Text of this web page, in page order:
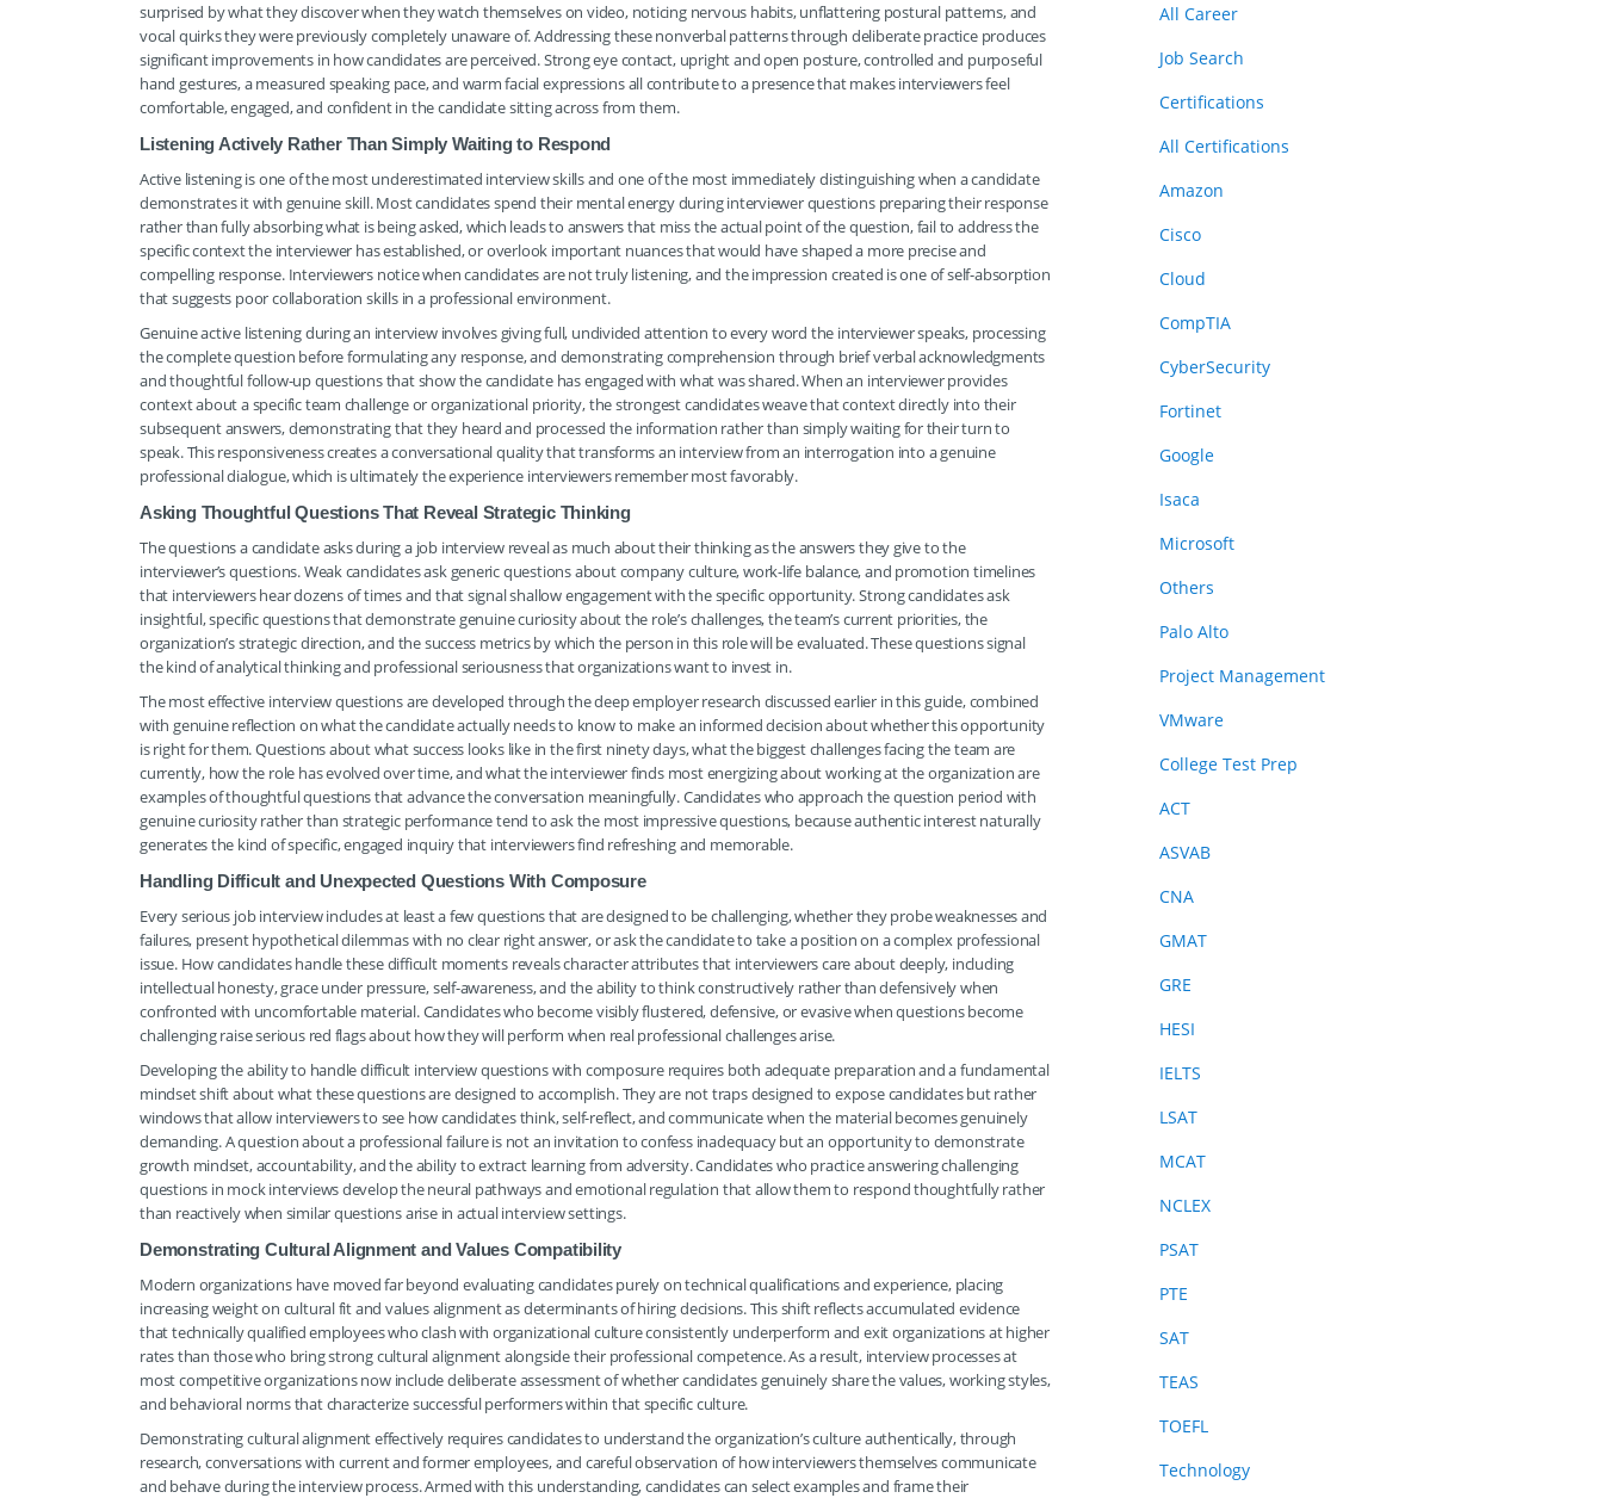
surprised by what they discover when they watch themselves on video, noticing nervous habits, unflattering postural patterns, and
vocal quirks they were previously completely unaware of. Addressing these nonverbal patterns through deliberate practice produces
significant improvements in how candidates are perceived. Strong eye contact, upright and open posture, controlled and purposeful
hand gestures, a measured speaking pace, and warm facial expressions all contribute to a presence that makes interviewers feel
comfortable, engaged, and confident in the candidate sitting across from them.
Listening Actively Rather Than Simply Waiting to Respond
Active listening is one of the most underestimated interview skills and one of the most immediately distinguishing when a candidate
demonstrates it with genuine skill. Most candidates spend their mental energy during interviewer questions preparing their response
rather than fully absorbing what is being asked, which leads to answers that miss the actual point of the question, fail to address the
specific context the interviewer has established, or overlook important nuances that would have shaped a more precise and
compelling response. Interviewers notice when candidates are not truly listening, and the impression created is one of self-absorption
that suggests poor collaboration skills in a professional environment.
Genuine active listening during an interview involves giving full, undivided attention to every word the interviewer speaks, processing
the complete question before formulating any response, and demonstrating comprehension through brief verbal acknowledgments
and thoughtful follow-up questions that show the candidate has engaged with what was shared. When an interviewer provides
context about a specific team challenge or organizational priority, the strongest candidates weave that context directly into their
subsequent answers, demonstrating that they heard and processed the information rather than simply waiting for their turn to
speak. This responsiveness creates a conversational quality that transforms an interview from an interrogation into a genuine
professional dialogue, which is ultimately the experience interviewers remember most favorably.
Asking Thoughtful Questions That Reveal Strategic Thinking
The questions a candidate asks during a job interview reveal as much about their thinking as the answers they give to the
interviewer’s questions. Weak candidates ask generic questions about company culture, work-life balance, and promotion timelines
that interviewers hear dozens of times and that signal shallow engagement with the specific opportunity. Strong candidates ask
insightful, specific questions that demonstrate genuine curiosity about the role’s challenges, the team’s current priorities, the
organization’s strategic direction, and the success metrics by which the person in this role will be evaluated. These questions signal
the kind of analytical thinking and professional seriousness that organizations want to invest in.
The most effective interview questions are developed through the deep employer research discussed earlier in this guide, combined
with genuine reflection on what the candidate actually needs to know to make an informed decision about whether this opportunity
is right for them. Questions about what success looks like in the first ninety days, what the biggest challenges facing the team are
currently, how the role has evolved over time, and what the interviewer finds most energizing about working at the organization are
examples of thoughtful questions that advance the conversation meaningfully. Candidates who approach the question period with
genuine curiosity rather than strategic performance tend to ask the most impressive questions, because authentic interest naturally
generates the kind of specific, engaged inquiry that interviewers find refreshing and memorable.
Handling Difficult and Unexpected Questions With Composure
Every serious job interview includes at least a few questions that are designed to be challenging, whether they probe weaknesses and
failures, present hypothetical dilemmas with no clear right answer, or ask the candidate to take a position on a complex professional
issue. How candidates handle these difficult moments reveals character attributes that interviewers care about deeply, including
intellectual honesty, grace under pressure, self-awareness, and the ability to think constructively rather than defensively when
confronted with uncomfortable material. Candidates who become visibly flustered, defensive, or evasive when questions become
challenging raise serious red flags about how they will perform when real professional challenges arise.
Developing the ability to handle difficult interview questions with composure requires both adequate preparation and a fundamental
mindset shift about what these questions are designed to accomplish. They are not traps designed to expose candidates but rather
windows that allow interviewers to see how candidates think, self-reflect, and communicate when the material becomes genuinely
demanding. A question about a professional failure is not an invitation to confess inadequacy but an opportunity to demonstrate
growth mindset, accountability, and the ability to extract learning from adversity. Candidates who practice answering challenging
questions in mock interviews develop the neural pathways and emotional regulation that allow them to respond thoughtfully rather
than reactively when similar questions arise in actual interview settings.
Demonstrating Cultural Alignment and Values Compatibility
Modern organizations have moved far beyond evaluating candidates purely on technical qualifications and experience, placing
increasing weight on cultural fit and values alignment as determinants of hiring decisions. This shift reflects accumulated evidence
that technically qualified employees who clash with organizational culture consistently underperform and exit organizations at higher
rates than those who bring strong cultural alignment alongside their professional competence. As a result, interview processes at
most competitive organizations now include deliberate assessment of whether candidates genuinely share the values, working styles,
and behavioral norms that characterize successful performers within that specific culture.
Demonstrating cultural alignment effectively requires candidates to understand the organization’s culture authentically, through
research, conversations with current and former employees, and careful observation of how interviewers themselves communicate
and behave during the interview process. Armed with this understanding, candidates can select examples and frame their
All Career
Job Search
Certifications
All Certifications
Amazon
Cisco
Cloud
CompTIA
CyberSecurity
Fortinet
Google
Isaca
Microsoft
Others
Palo Alto
Project Management
VMware
College Test Prep
ACT
ASVAB
CNA
GMAT
GRE
HESI
IELTS
LSAT
MCAT
NCLEX
PSAT
PTE
SAT
TEAS
TOEFL
Technology